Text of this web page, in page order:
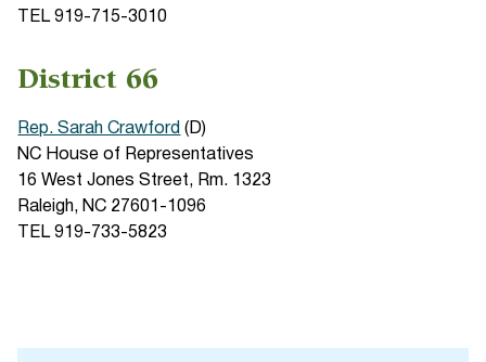
TEL 919-715-3010
District 66
Rep. Sarah Crawford (D)
NC House of Representatives
16 West Jones Street, Rm. 1323
Raleigh, NC 27601-1096
TEL 919-733-5823